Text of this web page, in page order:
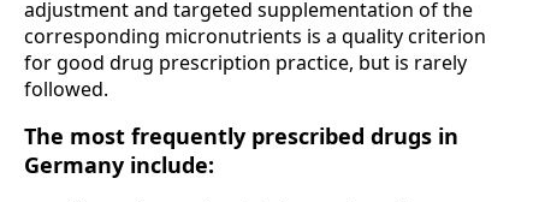
adjustment and targeted supplementation of the
corresponding micronutrients is a quality criterion
for good drug prescription practice, but is rarely
followed.
The most frequently prescribed drugs in
Germany include: